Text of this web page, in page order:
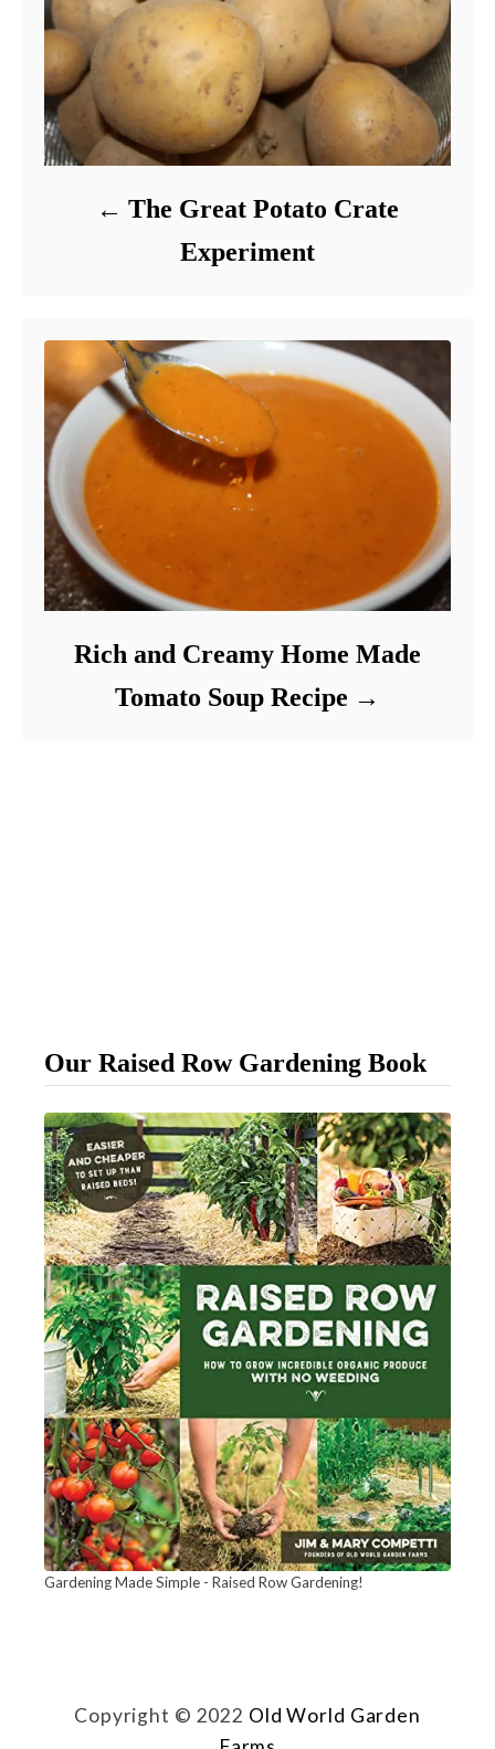
The Great Potato Crate
Experiment
Rich and Creamy Home Made
Tomato Soup Recipe
Our Raised Row Gardening Book
Gardening Made Simple - Raised Row Gardening!
Copyright © 2022 Old World Garden